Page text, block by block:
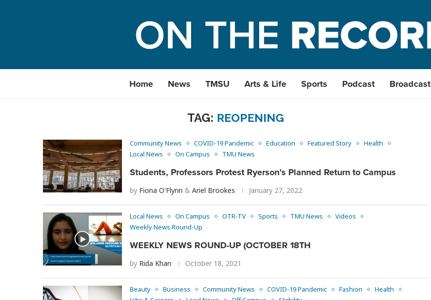
Home News TMSU Arts & Life Sports Podcast Broadcast
TAG: REOPENING
Community News COVID-19 Pandemic Education Featured Story
Health
Local News
On Campus TMU News
Students, Professors Protest Ryerson’s Planned Return to Campus
by Fiona O'Flynn & Ariel Brookes January 27, 2022
Local News On Campus OTR-TV Sports TMU News
Videos
Weekly News Round-Up
WEEKLY NEWS ROUND-UP (OCTOBER 18TH
by Rida Khan October 18, 2021
Beauty Business Community News COVID-19 Pandemic Fashion
Health